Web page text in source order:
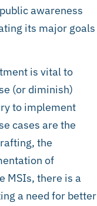
awareness
its major goals
is vital to
(or diminish)
to implement
cases are the
the
of
MSIs, there is a
a need for better